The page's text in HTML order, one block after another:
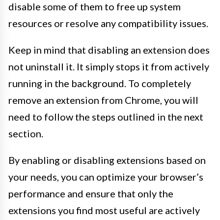
disable some of them to free up system
resources or resolve any compatibility issues.
Keep in mind that disabling an extension does
not uninstall it. It simply stops it from actively
running in the background. To completely
remove an extension from Chrome, you will
need to follow the steps outlined in the next
section.
By enabling or disabling extensions based on
your needs, you can optimize your browser’s
performance and ensure that only the
extensions you find most useful are actively